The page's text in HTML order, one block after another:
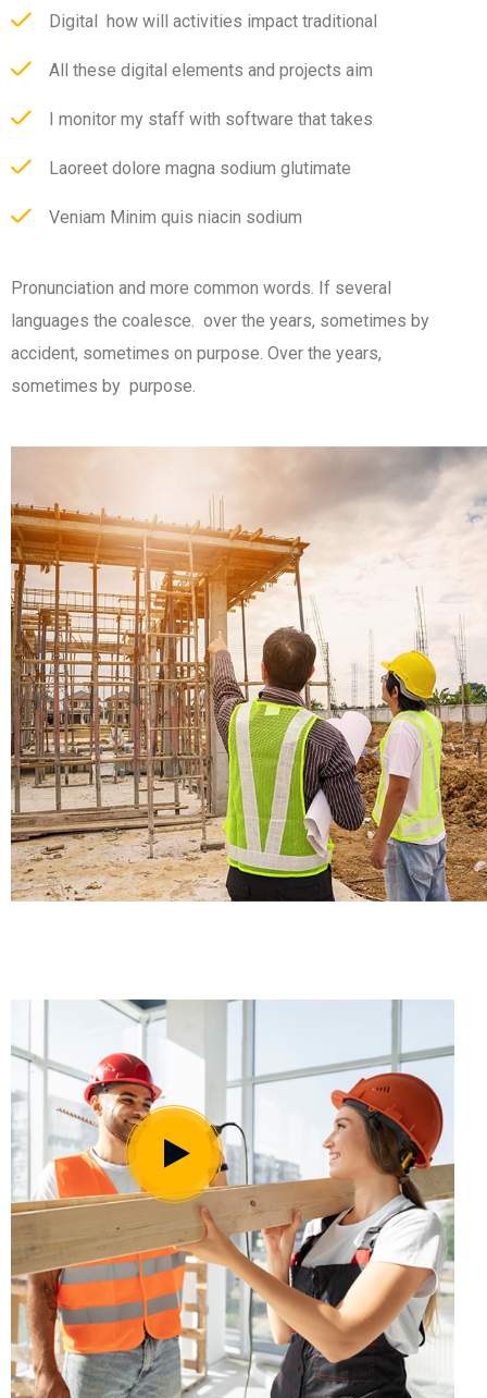
Digital how will activities impact traditional
All these digital elements and projects aim
I monitor my staff with software that takes
Laoreet dolore magna sodium glutimate
Veniam Minim quis niacin sodium
Pronunciation and more common words. If several
languages the coalesce. over the years, sometimes by
accident, sometimes on purpose. Over the years,
sometimes by purpose.